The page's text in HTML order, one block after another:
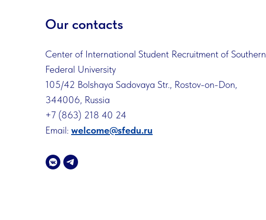
Our contacts
Center of International Student Recruitment of Southern
Federal University
105/42 Bolshaya Sadovaya Str., Rostov-on-Don,
344006, Russia
+7 (863) 218 40 24
Email: welcome@sfedu.ru